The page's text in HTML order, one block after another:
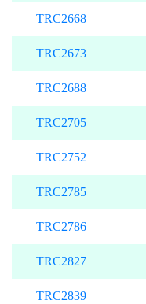
TRC2668
TRC2673
TRC2688
TRC2705
TRC2752
TRC2785
TRC2786
TRC2827
TRC2839